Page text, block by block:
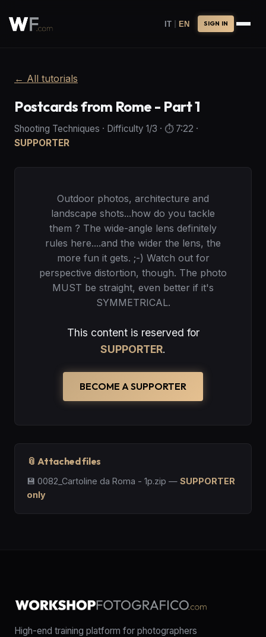
IT | EN SIGN IN
← All tutorials
Postcards from Rome - Part 1
Shooting Techniques · Difficulty 1/3 · ⏱️ 7:22 ·
SUPPORTER
Outdoor photos, architecture and
landscape shots...how do you tackle
them ? The wide-angle lens definitely
rules here....and the wider the lens, the
more fun it gets. ;-) Watch out for
perspective distortion, though. The photo
MUST be straight, even better if it's
SYMMETRICAL.
This content is reserved for
SUPPORTER.
BECOME A SUPPORTER
📎 Attached files
💾 0082_Cartoline da Roma - 1p.zip — SUPPORTER
only
High-end training platform for photographers